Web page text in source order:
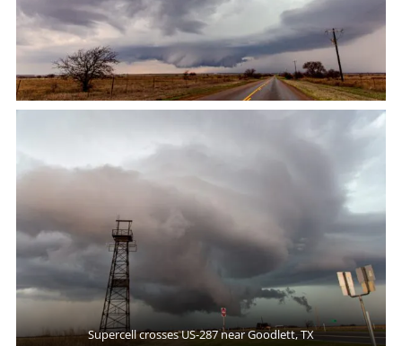
Supercell crosses US-287 near Goodlett, TX